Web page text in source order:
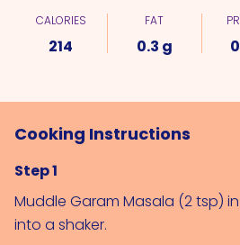
CALORIES
214
FAT
0.3 g
Cooking Instructions
Step 1
Muddle Garam Masala (2 tsp)
into a shaker.